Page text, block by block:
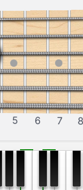
5 6 7 8